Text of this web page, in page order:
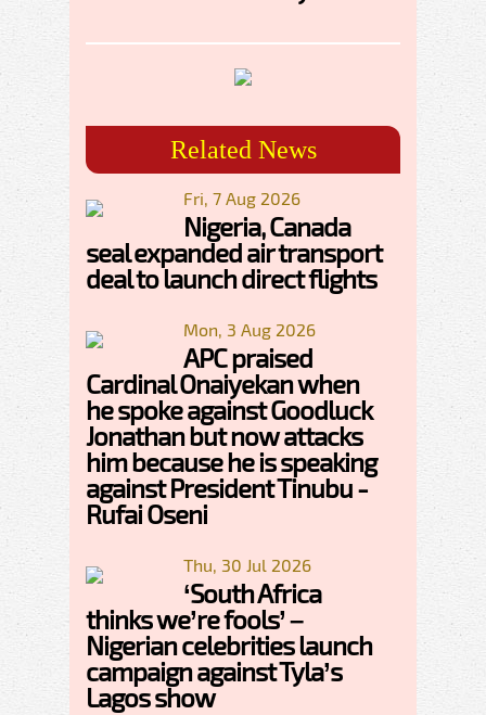
Related News
Fri, 7 Aug 2026
Nigeria, Canada
seal expanded air transport
deal to launch direct flights
Mon, 3 Aug 2026
APC praised
Cardinal Onaiyekan when
he spoke against Goodluck
Jonathan but now attacks
him because he is speaking
against President Tinubu -
Rufai Oseni
Thu, 30 Jul 2026
‘South Africa
thinks we’re fools’ –
Nigerian celebrities launch
campaign against Tyla’s
Lagos show